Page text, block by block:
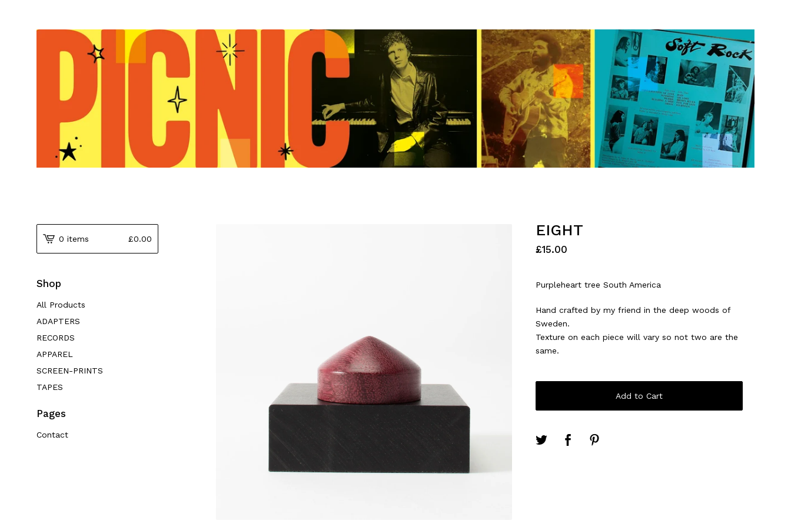
EIGHT
£15.00
Purpleheart tree South America
Hand crafted by my friend in the deep woods of
Sweden.
Texture on each piece will vary so not two are the
same.
Add to Cart
0 items £0.00
Shop
All Products
ADAPTERS
RECORDS
APPAREL
SCREEN-PRINTS
TAPES
Pages
Contact